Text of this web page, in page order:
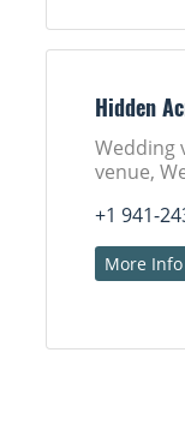
Hidden
Wedding
venue,
+1 941-
More Info